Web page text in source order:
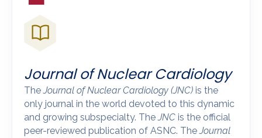
Journal of Nuclear Cardiology
TheJournal of Nuclear Cardiology (JNC) is the
only journal in the world devoted to this dynamic
and growing subspecialty. TheJNC is the official
peer-reviewed publication of ASNC. TheJournal